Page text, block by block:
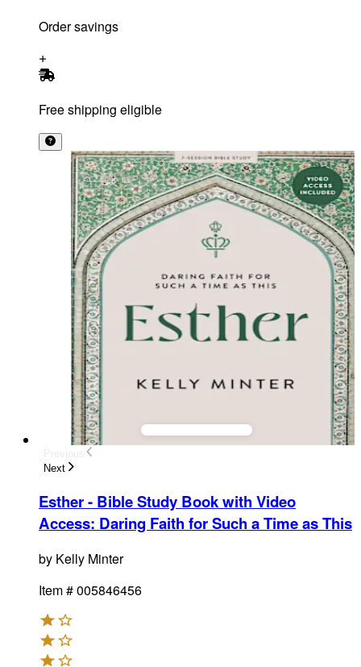
Order savings
Free shipping eligible
Next
Esther - Bible Study Book with Video
Access: Daring Faith for Such a Time as This
by Kelly Minter
Item #005846456